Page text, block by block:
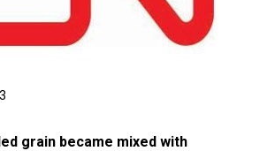
grain became mixed with